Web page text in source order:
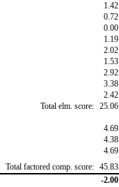
1.42
0.72
0.00
1.19
2.02
1.53
2.92
3.38
2.42
Total elm. score: 25.06
4.69
4.38
4.69
Total factored comp. score: 45.83
-2.00